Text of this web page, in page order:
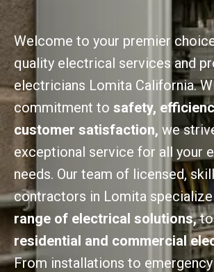
Welcome to your premier
quality electrical services and
electricians Lomita California.
commitment to safety,
customer satisfaction, we
exceptional service for all your
needs. Our team of licensed,
contractors in Lomita specialize
range of electrical solutions,to
residential and commercial
From installations to